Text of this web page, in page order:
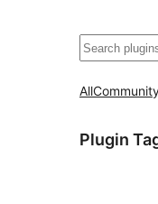
Noonya
All
Plugin